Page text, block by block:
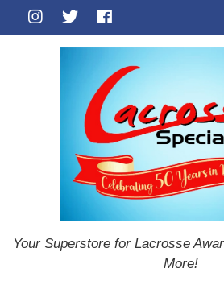
Your Superstore for Lacrosse
More!